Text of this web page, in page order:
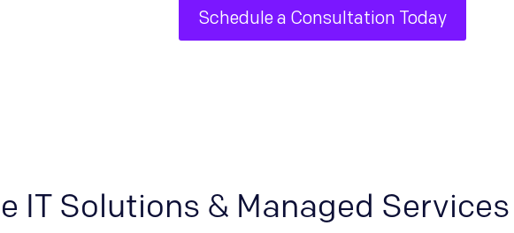
Schedule a Consultation Today
IT Solutions & Managed Services